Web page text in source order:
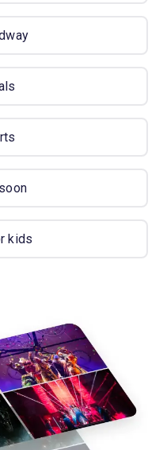
kids